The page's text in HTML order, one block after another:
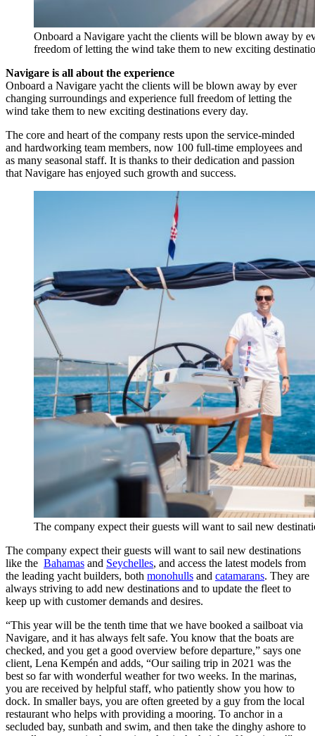
Onboard a Navigare yacht the clients will be blown away by
freedom of letting the wind take them to new exciting
Navigare is all about the experience
Onboard a Navigare yacht the clients will be blown away by ever
changing surroundings and experience full freedom of letting the
wind take them to new exciting destinations every day.
The core and heart of the company rests upon the service-minded
and hardworking team members, now 100 full-time employees and
as many seasonal staff. It is thanks to their dedication and passion
that Navigare has enjoyed such growth and success.
The company expect their guests will want to sail new
The company expect their guests will want to sail new destinations
like the Bahamas and Seychelles, and access the latest models from
the leading yacht builders, both monohulls and catamarans. They are
always striving to add new destinations and to update the fleet to
keep up with customer demands and desires.
“This year will be the tenth time that we have booked a sailboat via
Navigare, and it has always felt safe. You know that the boats are
checked, and you get a good overview before departure,” says one
client, Lena Kempén and adds, “Our sailing trip in 2021 was the
best so far with wonderful weather for two weeks. In the marinas,
you are received by helpful staff, who patiently show you how to
dock. In smaller bays, you are often greeted by a guy from the local
restaurant who helps with providing a mooring. To anchor in a
secluded bay, sunbath and swim, and then take the dinghy ashore to